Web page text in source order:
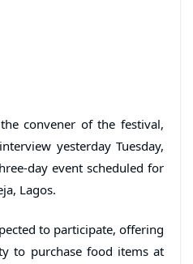
convener of the festival,
yesterday Tuesday,
day event scheduled for
Lagos.
to participate, offering
to purchase food items at